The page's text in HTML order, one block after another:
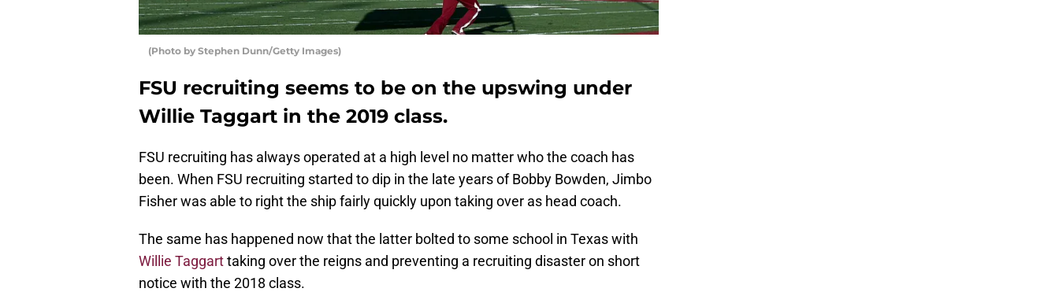
(Photo by Stephen Dunn/Getty Images)
FSU recruiting seems to be on the upswing under
Willie Taggart in the 2019 class.
FSU recruiting has always operated at a high level no matter who the coach has
been. When FSU recruiting started to dip in the late years of Bobby Bowden, Jimbo
Fisher was able to right the ship fairly quickly upon taking over as head coach.
The same has happened now that the latter bolted to some school in Texas with
Willie Taggarttaking over the reigns and preventing a recruiting disaster on short
notice with the 2018 class.